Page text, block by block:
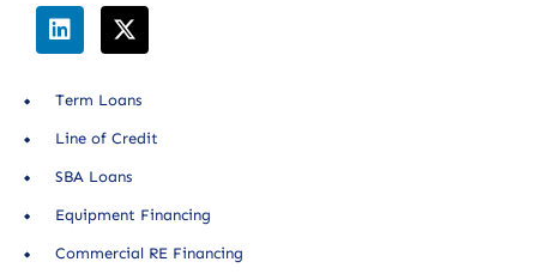
Term Loans
Line of Credit
SBA Loans
Equipment Financing
Commercial RE Financing